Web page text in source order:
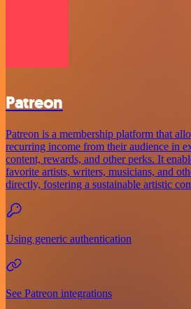
Patreon
Patreon is a membership platform that
recurring income from their audience in
content, rewards, and other perks. It
favorite artists, writers, musicians, and
directly, fostering a sustainable artistic
Using generic authentication
See Patreon integrations